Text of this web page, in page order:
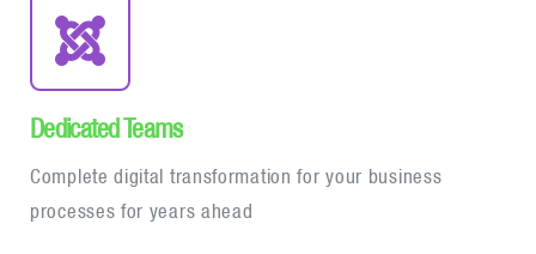
Dedicated Teams
Complete digital transformation for your business
processes for years ahead